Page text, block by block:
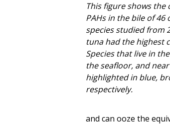
This figure shows
PAHs in the bile of 46
species studied from
tuna had the highest
Species that live in
the seafloor, and
highlighted in blue,
respectively.
and can ooze the